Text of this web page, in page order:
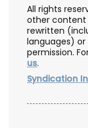
All rights
other content
rewritten
languages)
permission.
us.
Syndication